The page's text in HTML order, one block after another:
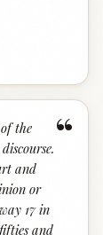
“
the
and
or
17 in
and